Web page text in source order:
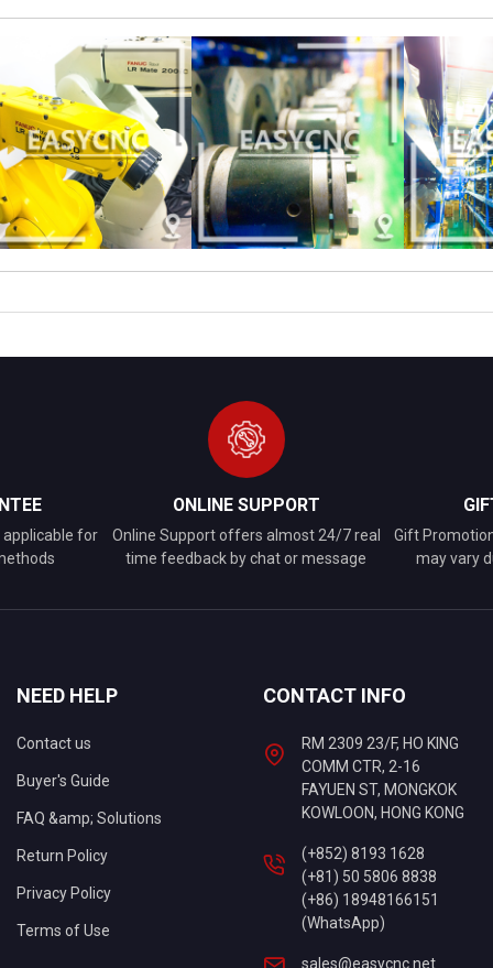
applicable for
ONLINE SUPPORT
Online Support offers almost 24/7 real
time feedback by chat or message
Gift
may vary
NEED HELP
Contact us
Buyer's Guide
FAQ &amp; Solutions
Return Policy
Privacy Policy
Terms of Use
CONTACT INFO
RM 2309 23/F, HO KING
COMM CTR, 2-16
FAYUEN ST, MONGKOK
KOWLOON, HONG KONG
(+852) 8193 1628
(+81) 50 5806 8838
(+86) 18948166151
(WhatsApp)
sales@easycnc.net